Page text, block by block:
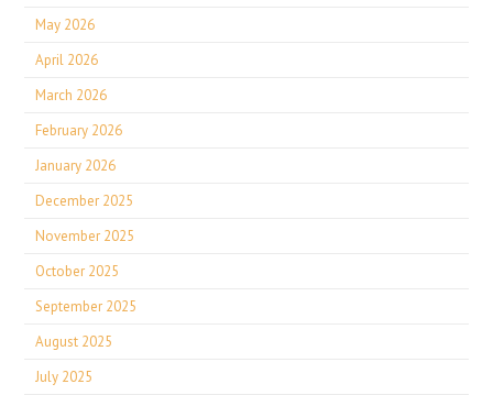
May 2026
April 2026
March 2026
February 2026
January 2026
December 2025
November 2025
October 2025
September 2025
August 2025
July 2025